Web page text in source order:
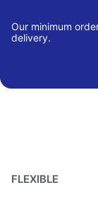
Our minimum
delivery.
FLEXIBLE